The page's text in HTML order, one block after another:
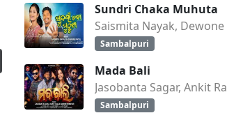
Sundri Chaka Muhuta
Saismita Nayak, Dewone
Sambalpuri
Mada Bali
Sambalpuri